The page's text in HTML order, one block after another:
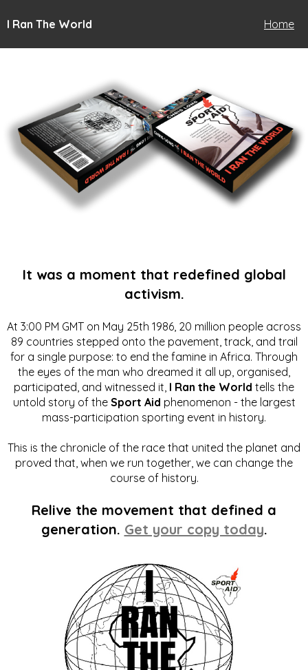
I Ran The World Home
It was a moment that redefined global
activism.
At 3:00 PM GMT on May 25th 1986, 20 million people across
89 countries stepped onto the pavement, track, and trail
for a single purpose: to end the famine in Africa. Through
the eyes of the man who dreamed it all up, organised,
participated, and witnessed it, I Ran the World tells the
untold story of the Sport Aid phenomenon - the largest
mass-participation sporting event in history.
This is the chronicle of the race that united the planet and
proved that, when we run together, we can change the
course of history.
Relive the movement that defined a
generation. Get your copy today.